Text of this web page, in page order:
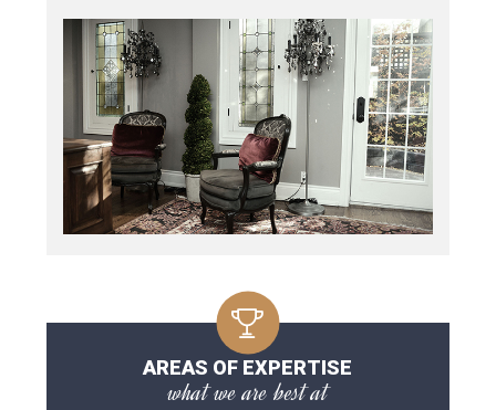
AREAS OF EXPERTISE
what we are best at